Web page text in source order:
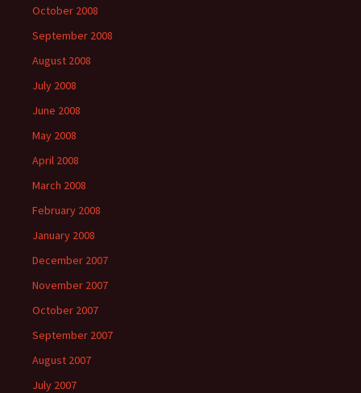
October 2008
September 2008
August 2008
July 2008
June 2008
May 2008
April 2008
March 2008
February 2008
January 2008
December 2007
November 2007
October 2007
September 2007
August 2007
July 2007